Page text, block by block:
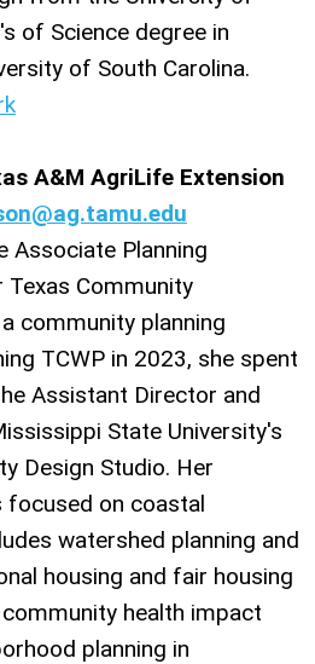
of Science degree in
of South Carolina.
A&M AgriLife Extension
Associate Planning
Community
community planning
TCWP in 2023, she spent
Assistant Director and
State University's
Design Studio. Her
on coastal
watershed planning and
housing and fair housing
health impact
planning in